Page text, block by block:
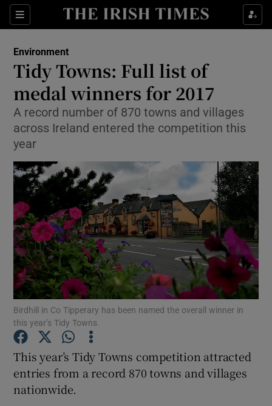
Sections
Show Culture sub sections
Show Technology sub sections
Show Motors sub sections
Show Podcasts sub sections
Environment
Tidy Towns: Full list of
medal winners for 2017
A record number of 870 towns and villages
across Ireland entered the competition this
year
Birdhill in Co Tipperary has been named the overall winner in
this year’s Tidy Towns.
This year’s Tidy Towns competition attracted
entries from a record 870 towns and villages
nationwide.